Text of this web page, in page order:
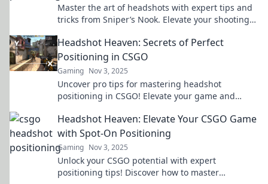
Master the art of headshots with expert tips and
tricks from Sniper’s Nook. Elevate your shooting
Headshot Heaven: Secrets of Perfect
Positioning in CSGO
Gaming Nov 3, 2025
Uncover pro tips for mastering headshot
positioning in CSGO! Elevate your game and
Headshot Heaven: Elevate Your CSGO Game
with Spot-On Positioning
Gaming Nov 3, 2025
Unlock your CSGO potential with expert
positioning tips! Discover how to master